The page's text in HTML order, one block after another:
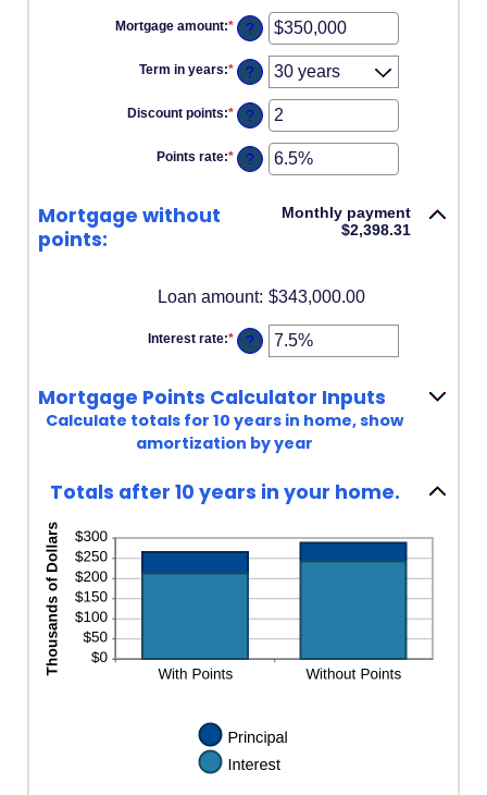
Mortgage amount:* Enter
an
amount
between
$0
and
$250,000,000
?
Term in years:* ?
Discount points:* Enter
an
amount
between
-25
?
Points rate:* Enter
an
?
Mortgage without
points:
Monthly payment
$2,398.31
Loan amount: $343,000.00
Interest rate:* Enter
an
0%
and
50%
?
Mortgage Points Calculator Inputs
Calculate totals for 10 years in home, show
amortization by year
Totals after 10 years in your home.